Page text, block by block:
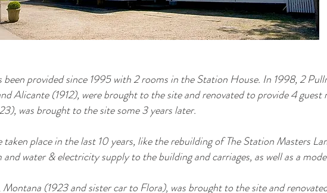
provided since 1995 with 2 rooms in the Station House. In 1998, 2
Alicante (1912), were brought to the site and renovated to provide 4 guest
was brought to the site some 3 years later.
taken place in the last 10 years, like the rebuilding of The Station Masters
water & electricity supply to the building and carriages, as well as a
(1923 and sister car to Flora), was brought to the site and